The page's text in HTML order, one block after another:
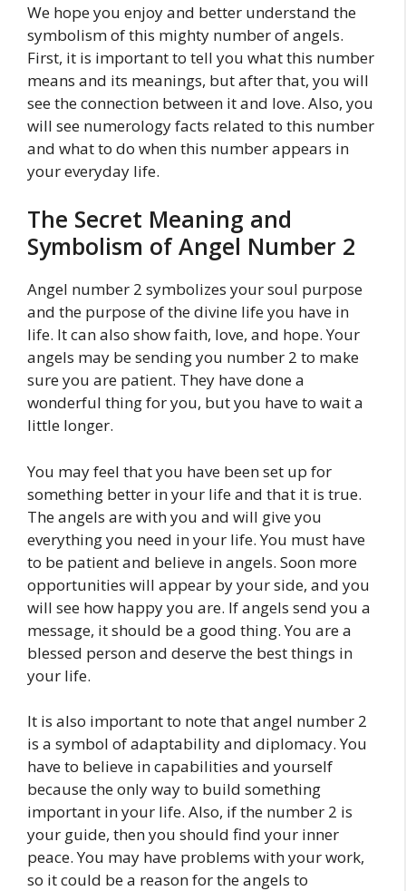
We hope you enjoy and better understand the
symbolism of this mighty number of angels.
First, it is important to tell you what this number
means and its meanings, but after that, you will
see the connection between it and love. Also, you
will see numerology facts related to this number
and what to do when this number appears in
your everyday life.
The Secret Meaning and
Symbolism of Angel Number 2
Angel number 2 symbolizes your soul purpose
and the purpose of the divine life you have in
life. It can also show faith, love, and hope. Your
angels may be sending you number 2 to make
sure you are patient. They have done a
wonderful thing for you, but you have to wait a
little longer.
You may feel that you have been set up for
something better in your life and that it is true.
The angels are with you and will give you
everything you need in your life. You must have
to be patient and believe in angels. Soon more
opportunities will appear by your side, and you
will see how happy you are. If angels send you a
message, it should be a good thing. You are a
blessed person and deserve the best things in
your life.
It is also important to note that angel number 2
is a symbol of adaptability and diplomacy. You
have to believe in capabilities and yourself
because the only way to build something
important in your life. Also, if the number 2 is
your guide, then you should find your inner
peace. You may have problems with your work,
so it could be a reason for the angels to